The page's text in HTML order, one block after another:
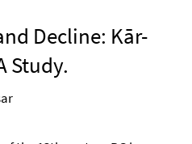
Decline: Kār-
Study.